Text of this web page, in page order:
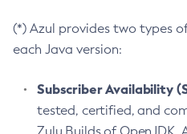
(*) Azul provides two types
each Java version:
Subscriber Availability
tested, certified, and